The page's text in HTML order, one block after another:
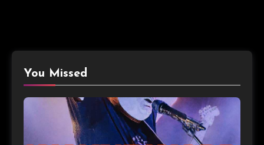
You Missed